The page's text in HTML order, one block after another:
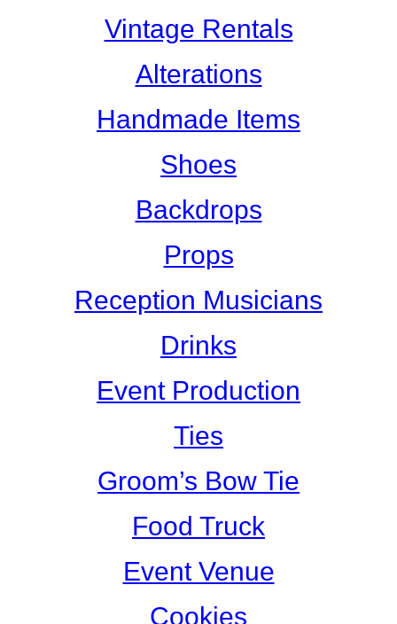
Vintage Rentals
Alterations
Handmade Items
Shoes
Backdrops
Props
Reception Musicians
Drinks
Event Production
Ties
Groom’s Bow Tie
Food Truck
Event Venue
Cookies